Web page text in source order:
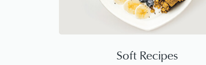
Soft Recipes